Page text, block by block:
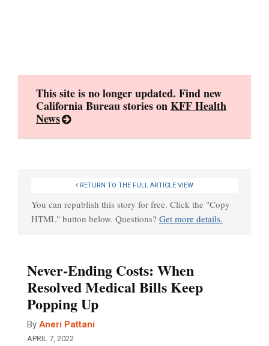
This site is no longer updated. Find new
California Bureau stories onKFF Health
News
RETURN TO THE FULL ARTICLE VIEW
You can republish this story for free. Click the "Copy
HTML" button below. Questions? Get more details.
Never-Ending Costs: When
Resolved Medical Bills Keep
Popping Up
By Aneri Pattani
APRIL 7, 2022